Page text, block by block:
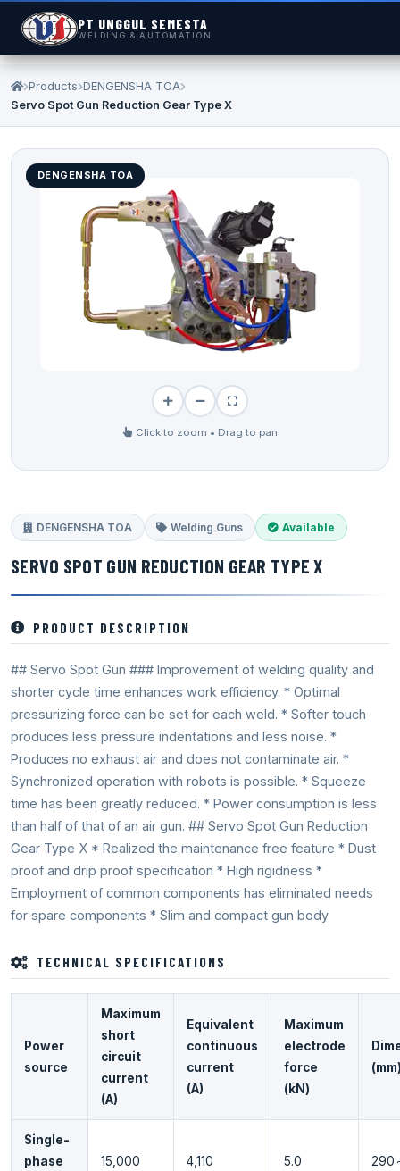
PT UNGGUL SEMESTA
WELDING & AUTOMATION
Products DENGENSHA TOA
Servo Spot Gun Reduction Gear Type X
DENGENSHA TOA
Click to zoom • Drag to pan
DENGENSHA TOA Welding Guns Available
SERVO SPOT GUN REDUCTION GEAR TYPE X
PRODUCT DESCRIPTION
## Servo Spot Gun ### Improvement of welding quality and
shorter cycle time enhances work efficiency. * Optimal
pressurizing force can be set for each weld. * Softer touch
produces less pressure indentations and less noise. *
Produces no exhaust air and does not contaminate air. *
Synchronized operation with robots is possible. * Squeeze
time has been greatly reduced. * Power consumption is less
than half of that of an air gun. ## Servo Spot Gun Reduction
Gear Type X * Realized the maintenance free feature * Dust
proof and drip proof specification * High rigidness *
Employment of common components has eliminated needs
for spare components * Slim and compact gun body
TECHNICAL SPECIFICATIONS
Power
source
Maximum
short
circuit
current
(A)
Equivalent
continuous
current
(A)
Maximum
electrode
force
(kN)
Single-
phase
15,000 4,110 5.0 290